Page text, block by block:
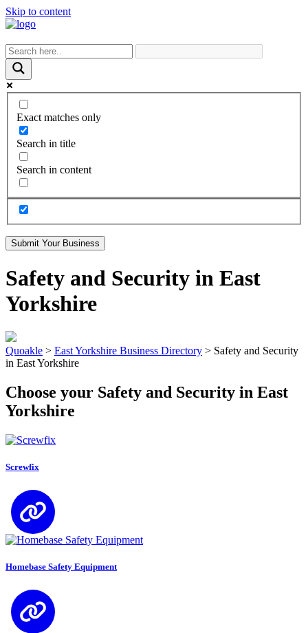
Skip to content
Exact matches only
Search in title
Search in content
Submit Your Business
Safety and Security in East
Yorkshire
Quoakle > East Yorkshire Business Directory > Safety and Security
in East Yorkshire
Choose your Safety and Security in East
Yorkshire
Screwfix
Homebase Safety Equipment